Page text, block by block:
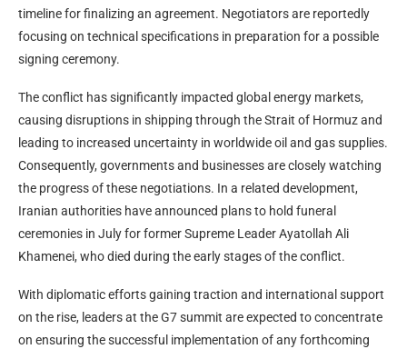
timeline for finalizing an agreement. Negotiators are reportedly
focusing on technical specifications in preparation for a possible
signing ceremony.
The conflict has significantly impacted global energy markets,
causing disruptions in shipping through the Strait of Hormuz and
leading to increased uncertainty in worldwide oil and gas supplies.
Consequently, governments and businesses are closely watching
the progress of these negotiations. In a related development,
Iranian authorities have announced plans to hold funeral
ceremonies in July for former Supreme Leader Ayatollah Ali
Khamenei, who died during the early stages of the conflict.
With diplomatic efforts gaining traction and international support
on the rise, leaders at the G7 summit are expected to concentrate
on ensuring the successful implementation of any forthcoming